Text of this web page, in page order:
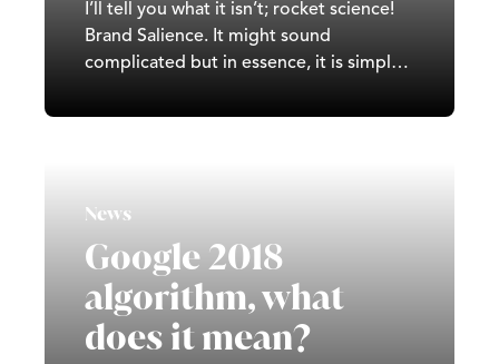
I’ll tell you what it isn’t; rocket science!
Brand Salience. It might sound
complicated but in essence, it is simple.
about or notices your brand, when they
News
Google 2018
algorithm, what
does it mean?